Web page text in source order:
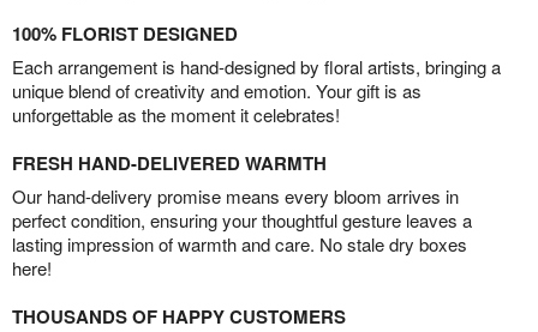
100% FLORIST DESIGNED
Each arrangement is hand-designed by floral artists, bringing a
unique blend of creativity and emotion. Your gift is as
unforgettable as the moment it celebrates!
FRESH HAND-DELIVERED WARMTH
Our hand-delivery promise means every bloom arrives in
perfect condition, ensuring your thoughtful gesture leaves a
lasting impression of warmth and care. No stale dry boxes
here!
THOUSANDS OF HAPPY CUSTOMERS